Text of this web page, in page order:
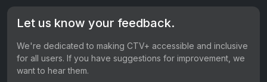
Let us know your feedback.
We're dedicated to making CTV+ accessible and inclusive
for all users. If you have suggestions for improvement, we
want to hear them.